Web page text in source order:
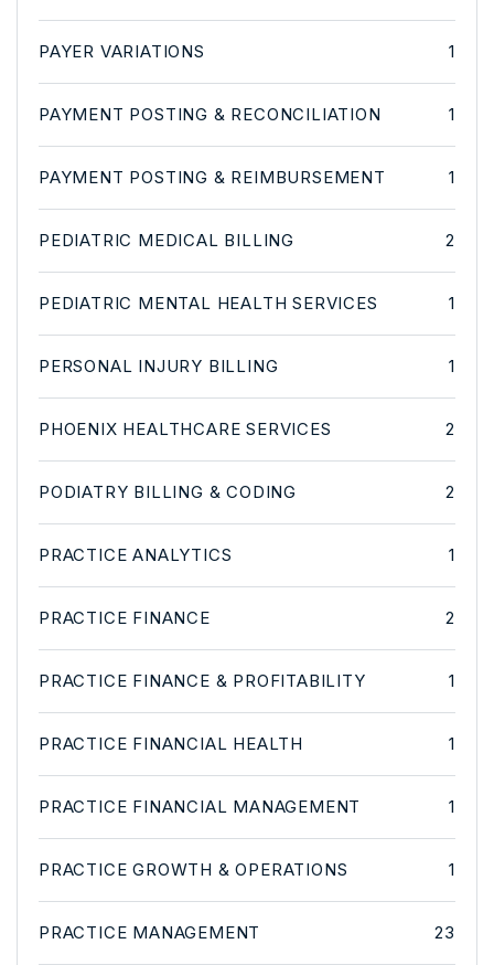
PAYER VARIATIONS 1
PAYMENT POSTING & RECONCILIATION 1
PAYMENT POSTING & REIMBURSEMENT 1
PEDIATRIC MEDICAL BILLING 2
PEDIATRIC MENTAL HEALTH SERVICES 1
PERSONAL INJURY BILLING 1
PHOENIX HEALTHCARE SERVICES 2
PODIATRY BILLING & CODING 2
PRACTICE ANALYTICS 1
PRACTICE FINANCE 2
PRACTICE FINANCE & PROFITABILITY 1
PRACTICE FINANCIAL HEALTH 1
PRACTICE FINANCIAL MANAGEMENT 1
PRACTICE GROWTH & OPERATIONS 1
PRACTICE MANAGEMENT 23